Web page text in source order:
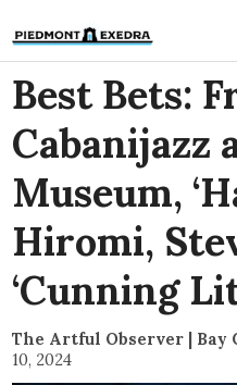
Best Bets:
Cabanijazz
Museum,
Hiromi,
‘Cunning
The Artful Observer | Bay
10, 2024